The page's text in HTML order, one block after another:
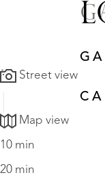
Street view
Map view
10 min
20 min